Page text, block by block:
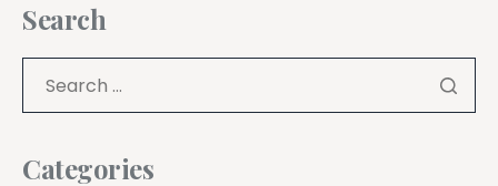
Search
Categories